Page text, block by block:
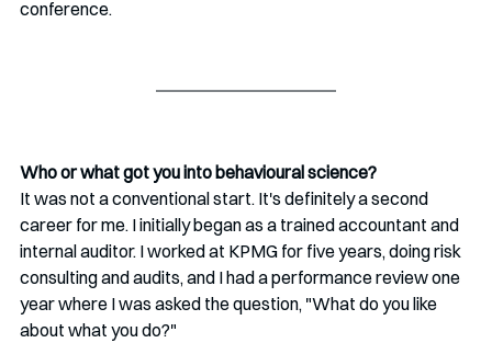
conference.
Who or what got you into behavioural science?
It was not a conventional start. It's definitely a second
career for me. I initially began as a trained accountant and
internal auditor. I worked at KPMG for five years, doing risk
consulting and audits, and I had a performance review one
year where I was asked the question, "What do you like
about what you do?"